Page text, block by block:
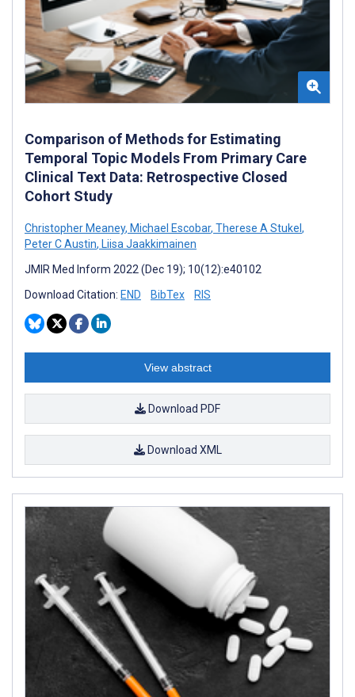
Comparison of Methods for Estimating
Temporal Topic Models From Primary Care
Clinical Text Data: Retrospective Closed
Cohort Study
Christopher Meaney, Michael Escobar, Therese A Stukel ,
Peter C Austin, Liisa Jaakkimainen
JMIR Med Inform 2022 (Dec 19); 10(12):e40102
Download Citation: END BibTex RIS
View abstract
Download PDF
Download XML